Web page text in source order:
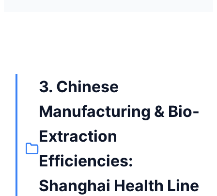
3. Chinese
Manufacturing & Bio-
Extraction
Efficiencies:
Shanghai Health Line